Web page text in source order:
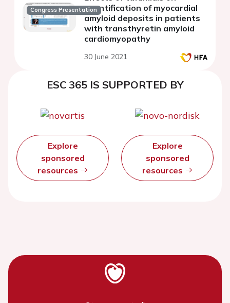
Congress Presentationquantification of myocardial
amyloid deposits in patients
with transthyretin amyloid
cardiomyopathy
30 June 2021
ESC 365 IS SUPPORTED BY
Explore
sponsored
resources
Explore
sponsored
resources